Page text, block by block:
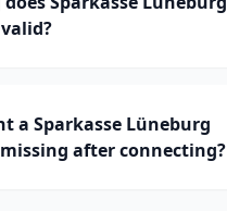
a Sparkasse Lüneburg
after connecting?